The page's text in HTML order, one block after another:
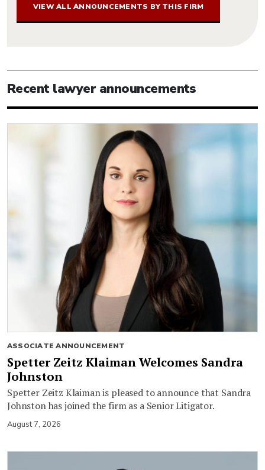
VIEW ALL ANNOUNCEMENTS BY THIS FIRM
Recent lawyer announcements
ASSOCIATE ANNOUNCEMENT
Spetter Zeitz Klaiman Welcomes Sandra
Johnston
Spetter Zeitz Klaiman is pleased to announce that Sandra
Johnston has joined the firm as a Senior Litigator.
August 7, 2026